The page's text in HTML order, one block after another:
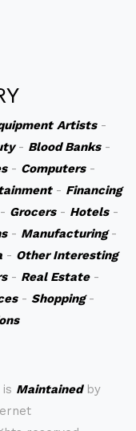
Artists-
- Blood Banks-
- Computers-
- Financing
Grocers- Hotels-
- Manufacturing-
- Other Interesting
- Real Estate-
- Shopping-
Maintainedby